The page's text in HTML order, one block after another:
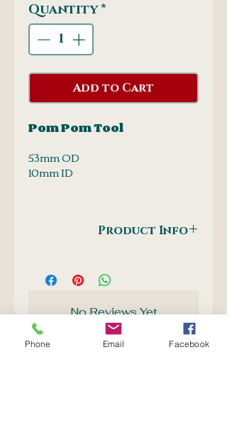
Quantity *
Add to Cart
Pom Pom Tool
53mm OD
10mm ID
Product Info
leather pom pom would be nice:-)
No Reviews Yet
Share your thoughts. Be the first
to leave a review.
Phone Email Facebook